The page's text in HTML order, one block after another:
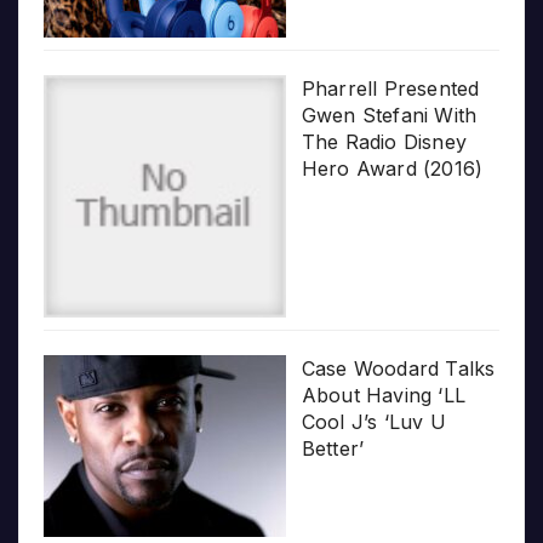
Pharrell Presented
Gwen Stefani With
The Radio Disney
Hero Award (2016)
Case Woodard Talks
About Having ‘LL
Cool J’s ‘Luv U
Better’